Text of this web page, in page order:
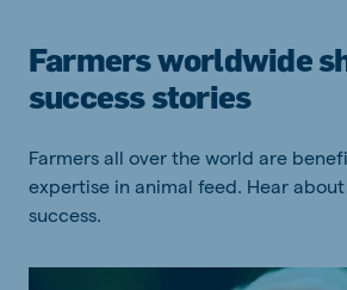
Farmers worldwide
success stories
Farmers all over the world are
expertise in animal feed. Hear
success.